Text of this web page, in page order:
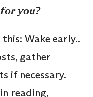
you?
Wake early..
gather
if necessary.
reading,